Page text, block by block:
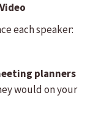
each speaker:
planners
would on your